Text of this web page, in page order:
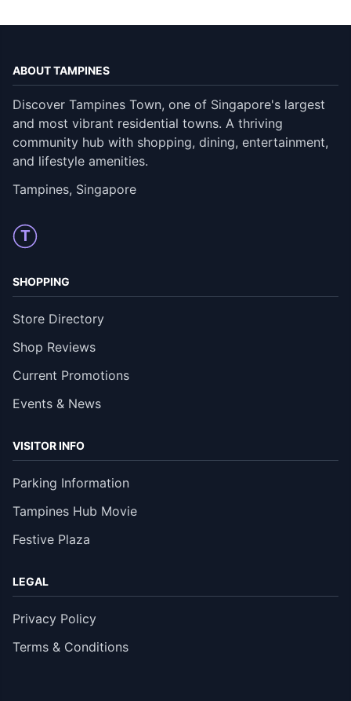
ABOUT TAMPINES
Discover Tampines Town, one of Singapore's largest
and most vibrant residential towns. A thriving
community hub with shopping, dining, entertainment,
and lifestyle amenities.
Tampines, Singapore
T
SHOPPING
Store Directory
Shop Reviews
Current Promotions
Events & News
VISITOR INFO
Parking Information
Tampines Hub Movie
Festive Plaza
LEGAL
Privacy Policy
Terms & Conditions